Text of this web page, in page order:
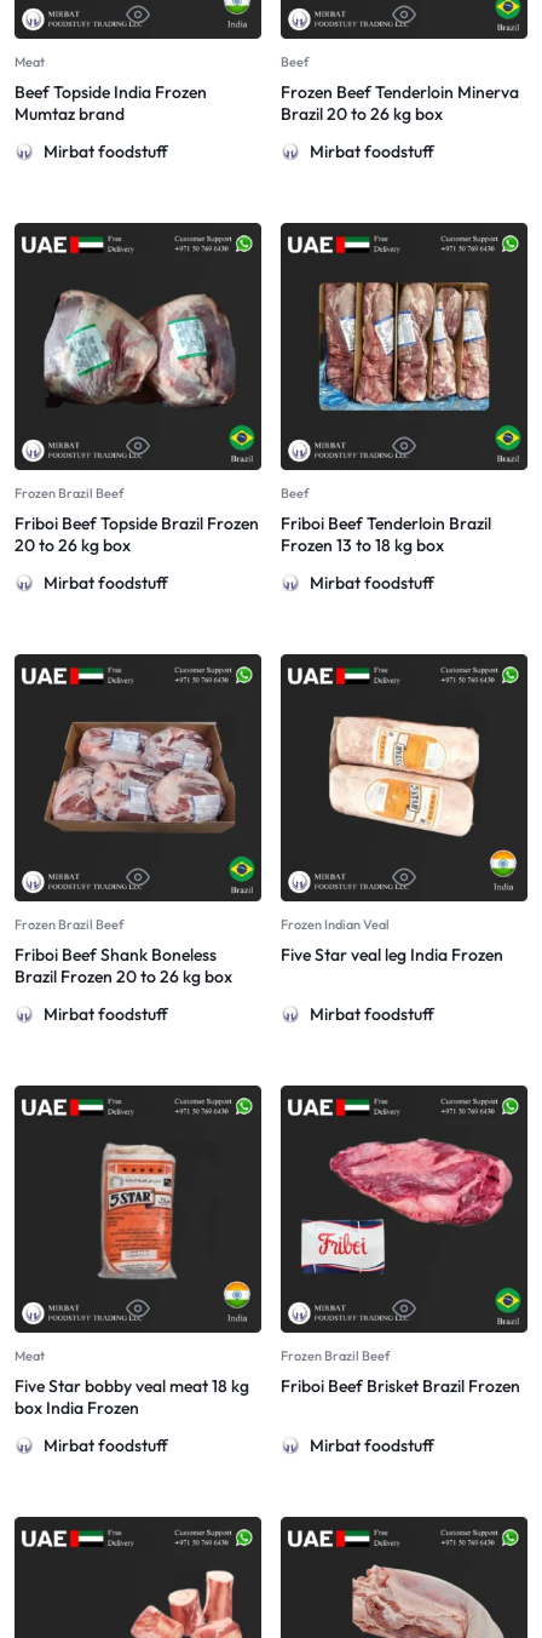
Meat
Beef Topside India Frozen
Mumtaz brand
Mirbat foodstuff
Beef
Frozen Beef Tenderloin Minerva
Brazil 20 to 26 kg box
Mirbat foodstuff
Frozen Brazil Beef
Friboi Beef Topside Brazil Frozen
20 to 26 kg box
Mirbat foodstuff
Beef
Friboi Beef Tenderloin Brazil
Frozen 13 to 18 kg box
Mirbat foodstuff
Frozen Brazil Beef
Friboi Beef Shank Boneless
Brazil Frozen 20 to 26 kg box
Mirbat foodstuff
Frozen Indian Veal
Five Star veal leg India Frozen
Mirbat foodstuff
Meat
Five Star bobby veal meat 18 kg
box India Frozen
Mirbat foodstuff
Frozen Brazil Beef
Friboi Beef Brisket Brazil Frozen
Mirbat foodstuff